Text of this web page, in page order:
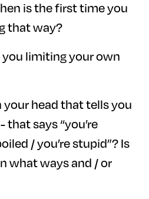
is the first time you
that way?
limiting your own
your head that tells you
that says “you’re
/ you’re stupid”? Is
what ways and / or